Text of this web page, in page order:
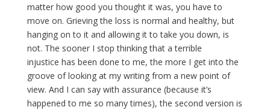
matter how good you thought it was, you have to
move on. Grieving the loss is normal and healthy, but
hanging on to it and allowing it to take you down, is
not. The sooner I stop thinking that a terrible
injustice has been done to me, the more I get into the
groove of looking at my writing from a new point of
view. And I can say with assurance (because it’s
happened to me so many times), the second version is